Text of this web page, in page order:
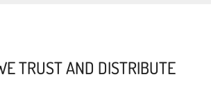
TRUST AND DISTRIBUTE